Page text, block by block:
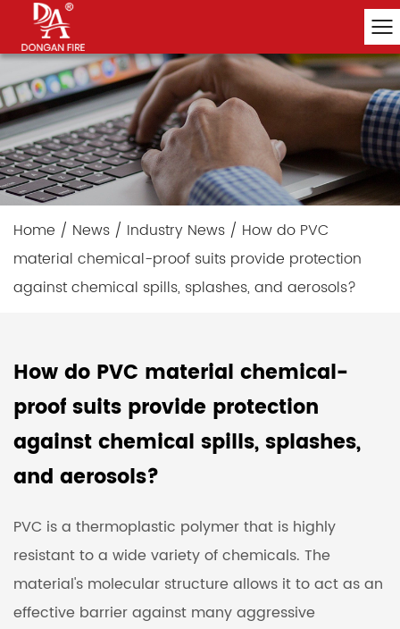
Home / News / Industry News / How do PVC
material chemical-proof suits provide protection
against chemical spills, splashes, and aerosols?
How do PVC material chemical-
proof suits provide protection
against chemical spills, splashes,
and aerosols?
PVC is a thermoplastic polymer that is highly
resistant to a wide variety of chemicals. The
material's molecular structure allows it to act as an
effective barrier against many aggressive